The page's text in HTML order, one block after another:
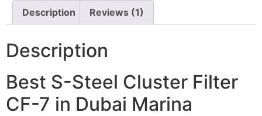
Description Reviews (1)
Description
Best S-Steel Cluster Filter
CF-7 in Dubai Marina